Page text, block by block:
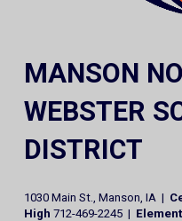
MANSON
WEBSTER
DISTRICT
1030 Main St., Manson, IA |
High 712-469-2245 |